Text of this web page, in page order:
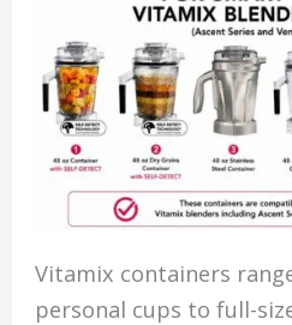
Vitamix containers
personal cups to full-